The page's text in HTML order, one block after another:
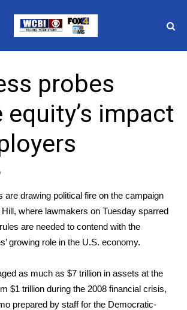
Elections
News
WCBI
Guests
Saturday
probes
equity’s impact
are drawing political fire on the campaign
where lawmakers on Tuesday sparred
are needed to contend with the
growing role in the U.S. economy.
as much as $7 trillion in assets at the
$1 trillion during the 2008 financial crisis,
prepared by staff for the Democratic-